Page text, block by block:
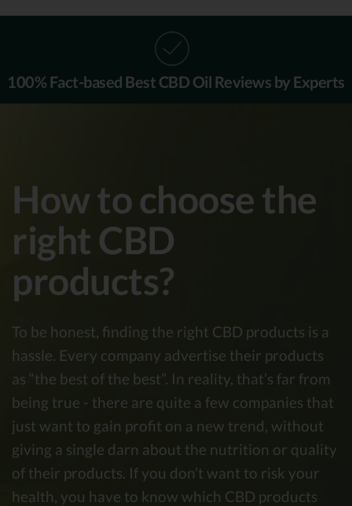
100% Fact-based Best CBD Oil Reviews by Experts
How to choose the
right CBD
products?
To be honest, finding the right CBD products is a
hassle. Every company advertise their products
as “the best of the best”. In reality, that’s far from
being true - there are quite a few companies that
just want to gain profit on a new trend, without
giving a single darn about the nutrition or quality
of their products. If you don’t want to risk your
health, you have to know which CBD products